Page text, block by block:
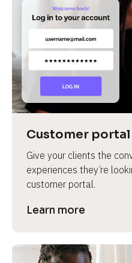
Customer portal
Give your clients the
experiences they’re
customer portal.
Learn more